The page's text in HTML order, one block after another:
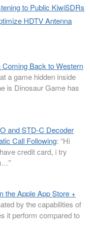
to Public KiwiSDRs
HDTV Antenna
Coming Back to Western
a game hidden inside
is Dinosaur Game has
and STD-C Decoder
Call Following: “Hi
credit card, i try
”
the Apple App Store +
by the capabilities of
it perform compared to